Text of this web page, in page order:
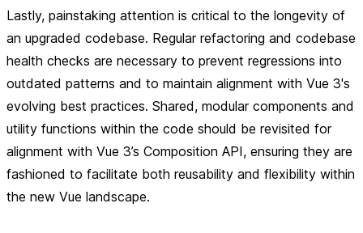
Lastly, painstaking attention is critical to the longevity of
an upgraded codebase. Regular refactoring and codebase
health checks are necessary to prevent regressions into
outdated patterns and to maintain alignment with Vue 3's
evolving best practices. Shared, modular components and
utility functions within the code should be revisited for
alignment with Vue 3’s Composition API, ensuring they are
fashioned to facilitate both reusability and flexibility within
the new Vue landscape.